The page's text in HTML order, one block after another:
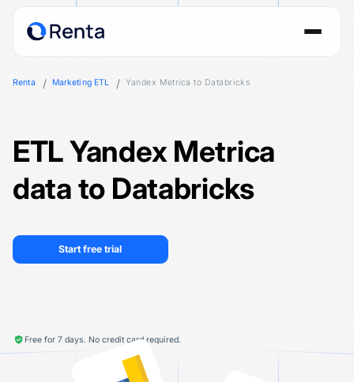
Renta Marketing ETL Yandex Metrica to Databricks
ETL Yandex Metrica
data to Databricks
Start free trial
Free for 7 days. No credit card required.